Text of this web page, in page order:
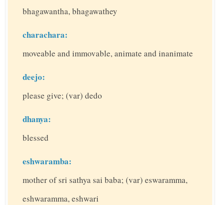
bhagawantha, bhagawathey
charachara:
moveable and immovable, animate and inanimate
deejo:
please give; (var) dedo
dhanya:
blessed
eshwaramba:
mother of sri sathya sai baba; (var) eswaramma,
eshwaramma, eshwari